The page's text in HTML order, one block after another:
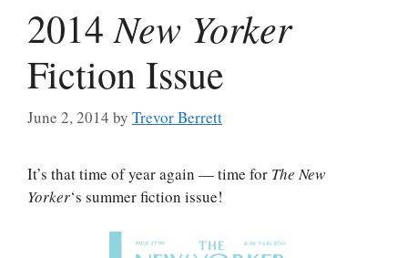
2014New Yorker
Fiction Issue
June 2, 2014 by Trevor Berrett
It’s that time of year again — time for The New
Yorker‘s summer fiction issue!